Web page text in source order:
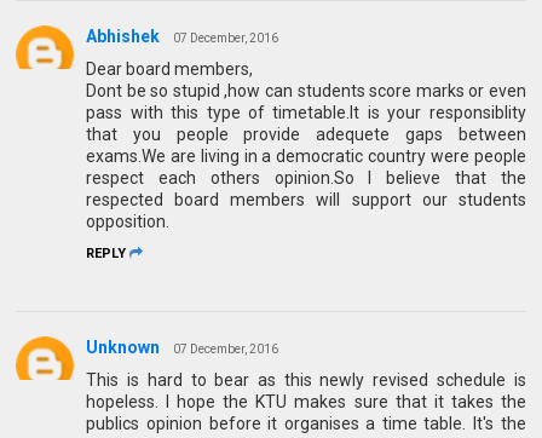
Abhishek 07 December, 2016
Dear board members,
Dont be so stupid ,how can students score marks or even
pass with this type of timetable.It is your responsiblity
that you people provide adequete gaps between
exams.We are living in a democratic country were people
respect each others opinion.So I believe that the
respected board members will support our students
opposition.
REPLY
Unknown 07 December, 2016
This is hard to bear as this newly revised schedule is
hopeless. I hope the KTU makes sure that it takes the
publics opinion before it organises a time table. It's the